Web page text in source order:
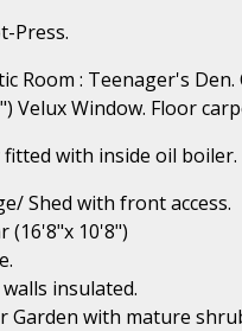
Press.
Room : Teenager's
Velux Window. Floor
fitted with inside oil boiler.
Shed with front access.
(16'8"x 10'8")
insulated.
Garden with mature